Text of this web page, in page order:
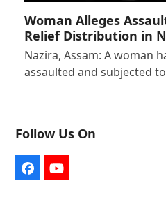
Woman Alleges
Relief Distribution in
Nazira, Assam: A woman
assaulted and subjected
Follow Us On
FacebookYouTube